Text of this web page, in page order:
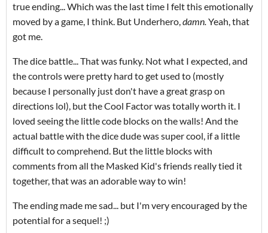
true ending... Which was the last time I felt this emotionally
moved by a game, I think. But Underhero,damn.Yeah, that
got me.
The dice battle... That was funky. Not what I expected, and
the controls were pretty hard to get used to (mostly
because I personally just don't have a great grasp on
directions lol), but the Cool Factor was totally worth it. I
loved seeing the little code blocks on the walls! And the
actual battle with the dice dude was super cool, if a little
difficult to comprehend. But the little blocks with
comments from all the Masked Kid's friends really tied it
together, that was an adorable way to win!
The ending made me sad... but I'm very encouraged by the
potential for a sequel! ;)